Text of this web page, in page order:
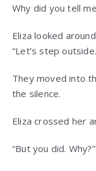
Why did you tell
Eliza looked
“Let’s step
They moved into
the silence.
Eliza crossed her
“But you did. Why?”